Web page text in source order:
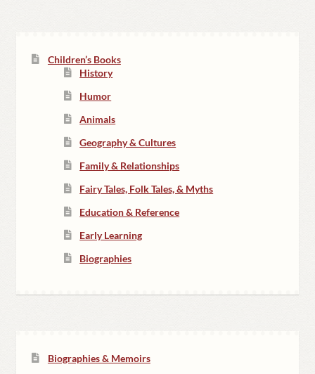
Children’s Books
History
Humor
Animals
Geography & Cultures
Family & Relationships
Fairy Tales, Folk Tales, & Myths
Education & Reference
Early Learning
Biographies
Biographies & Memoirs